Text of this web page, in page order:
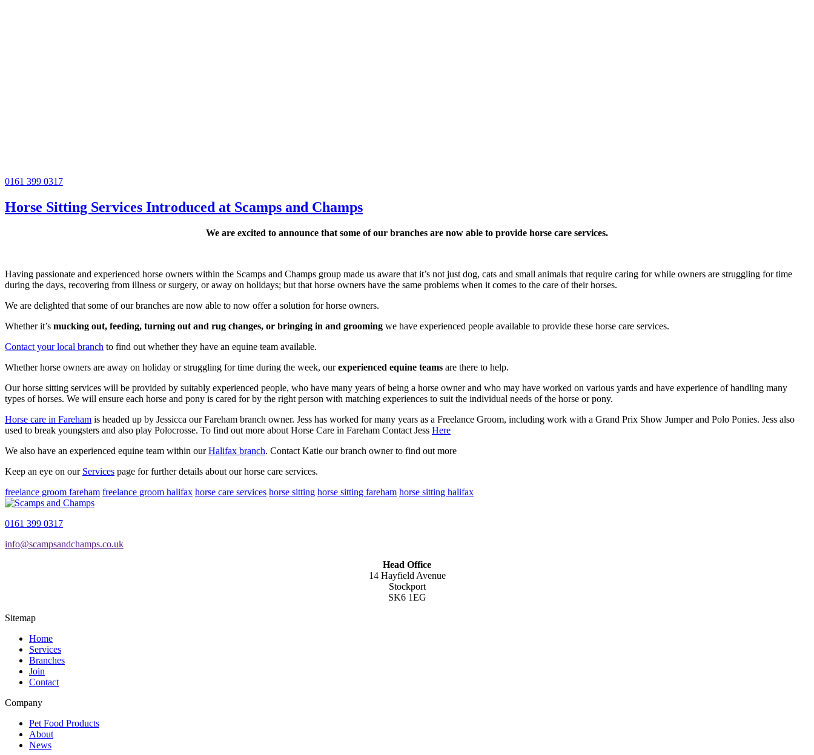
0161 399 0317
Horse Sitting Services Introduced at Scamps and Champs
We are excited to announce that some of our branches are now able to provide horse care services.
Having passionate and experienced horse owners within the Scamps and Champs group made us aware that it’s not just dog, cats and small animals that require caring for while owners are struggling for time
during the days, recovering from illness or surgery, or away on holidays; but that horse owners have the same problems when it comes to the care of their horses.
We are delighted that some of our branches are now able to now offer a solution for horse owners.
Whether it’s mucking out, feeding, turning out and rug changes, or bringing in and grooming we have experienced people available to provide these horse care services.
Contact your local branch to find out whether they have an equine team available.
Whether horse owners are away on holiday or struggling for time during the week, ourexperienced equine teams are there to help.
Our horse sitting services will be provided by suitably experienced people, who have many years of being a horse owner and who may have worked on various yards and have experience of handling many
types of horses. We will ensure each horse and pony is cared for by the right person with matching experiences to suit the individual needs of the horse or pony.
Horse care in Fareham is headed up by Jessicca our Fareham branch owner. Jess has worked for many years as a Freelance Groom, including work with a Grand Prix Show Jumper and Polo Ponies. Jess also
used to break youngsters and also play Polocrosse. To find out more about Horse Care in Fareham Contact Jess Here
We also have an experienced equine team within ourHalifax branch. Contact Katie our branch owner to find out more
Keep an eye on our Services page for further details about our horse care services.
freelance groom fareham freelance groom halifax horse care services horse sitting horse sitting fareham horse sitting halifax
0161 399 0317
info@scampsandchamps.co.uk
Head Office
14 Hayfield Avenue
Stockport
SK6 1EG
Sitemap
Home
Services
Branches
Join
Contact
Company
Pet Food Products
About
News